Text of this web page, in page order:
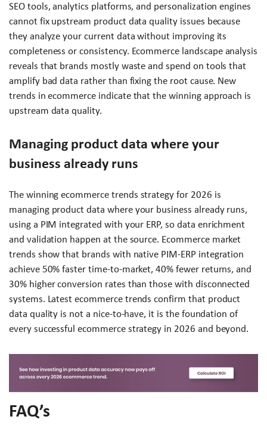
SEO tools, analytics platforms, and personalization engines
cannot fix upstream product data quality issues because
they analyze your current data without improving its
completeness or consistency. Ecommerce landscape analysis
reveals that brands mostly waste and spend on tools that
amplify bad data rather than fixing the root cause. New
trends in ecommerce indicate that the winning approach is
upstream data quality.
Managing product data where your
business already runs
The winning ecommerce trends strategy for 2026 is
managing product data where your business already runs,
using a PIM integrated with your ERP, so data enrichment
and validation happen at the source. Ecommerce market
trends show that brands with native PIM-ERP integration
achieve 50% faster time-to-market, 40% fewer returns, and
30% higher conversion rates than those with disconnected
systems. Latest ecommerce trends confirm that product
data quality is not a nice-to-have, it is the foundation of
every successful ecommerce strategy in 2026 and beyond.
FAQ’s